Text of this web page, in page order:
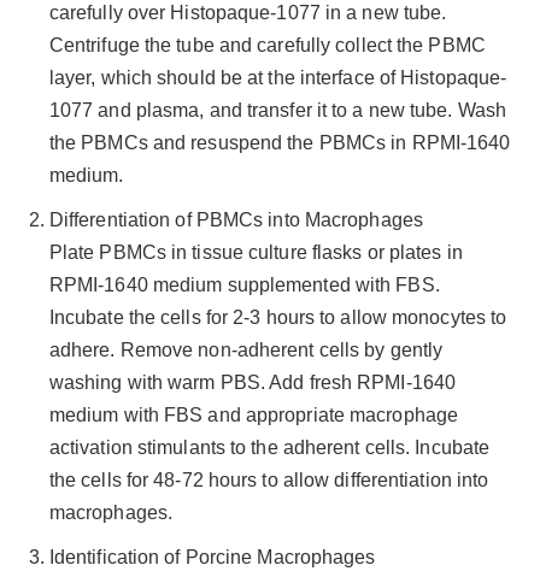
carefully over Histopaque-1077 in a new tube.
Centrifuge the tube and carefully collect the PBMC
layer, which should be at the interface of Histopaque-
1077 and plasma, and transfer it to a new tube. Wash
the PBMCs and resuspend the PBMCs in RPMI-1640
medium.
Differentiation of PBMCs into Macrophages
Plate PBMCs in tissue culture flasks or plates in
RPMI-1640 medium supplemented with FBS.
Incubate the cells for 2-3 hours to allow monocytes to
adhere. Remove non-adherent cells by gently
washing with warm PBS. Add fresh RPMI-1640
medium with FBS and appropriate macrophage
activation stimulants to the adherent cells. Incubate
the cells for 48-72 hours to allow differentiation into
macrophages.
Identification of Porcine Macrophages